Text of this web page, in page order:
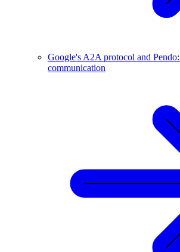
Google's A2A protocol and
communication